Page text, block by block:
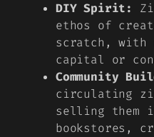
DIY Spirit:
ethos of
scratch, with
capital or
Community
circulating
selling them
bookstores,